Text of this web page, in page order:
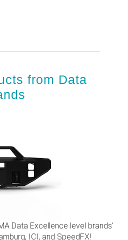
from Data
Data Excellence level brands'
ICI, and SpeedFX!